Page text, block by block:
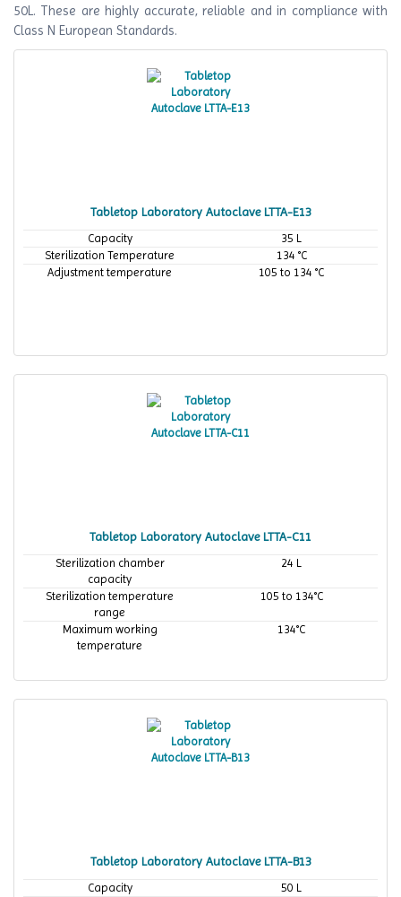
50L. These are highly accurate, reliable and in compliance with
Class N European Standards.
Tabletop Laboratory Autoclave LTTA-E13
Capacity
35 L
Sterilization Temperature
134 °C
Adjustment temperature
105 to 134 °C
Tabletop Laboratory Autoclave LTTA-C11
Sterilization chamber
capacity
24 L
Sterilization temperature
range
105 to 134°C
Maximum working
temperature
134°C
Tabletop Laboratory Autoclave LTTA-B13
Capacity
50 L